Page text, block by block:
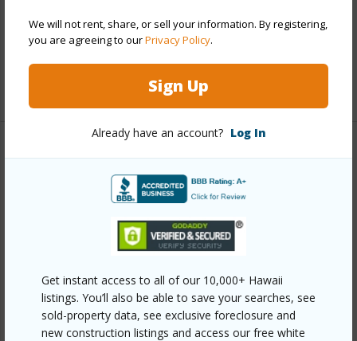
We will not rent, share, or sell your information. By registering,
you are agreeing to ourPrivacy Policy.
Sign Up
Already have an account? Log In
Get instant access to all of our 10,000+ Hawaii
listings. You’ll also be able to save your searches, see
sold-property data, see exclusive foreclosure and
new construction listings and access our free white
Pool Y
Security
Keyed Elevator
+12 More (Log in to View)
Other
Link to this page
https://www.locationshawaii.com/buy/oahu/metro-
honolulu/kakaako/1330-ala-moana-boulevard-
2206/?mls=202610607&allow=true
Listing courtesy Ilc & Swell Realty Llc (808) 951-
4177